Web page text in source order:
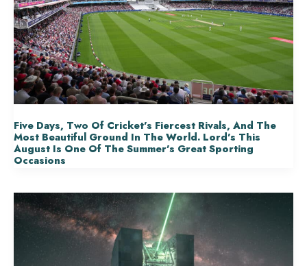
Five Days, Two Of Cricket’s Fiercest Rivals, And The
Most Beautiful Ground In The World. Lord’s This
August Is One Of The Summer’s Great Sporting
Occasions